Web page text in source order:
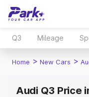
Q3 Mileage
Home > New Cars >
Audi Q3 Price